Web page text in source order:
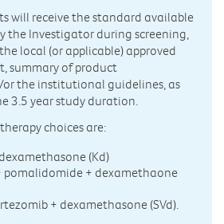
will receive the standard available
the Investigator during screening,
local (or applicable) approved
summary of product
the institutional guidelines, as
3.5 year study duration.
choices are:
(Kd)
pomalidomide + dexamethaone
+ dexamethasone (SVd).